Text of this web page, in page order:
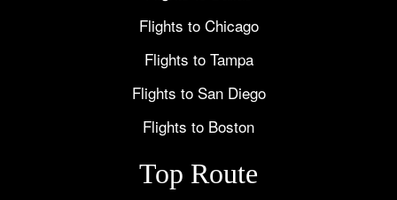
Flights to Chicago
Flights to Tampa
Flights to San Diego
Flights to Boston
Top Route